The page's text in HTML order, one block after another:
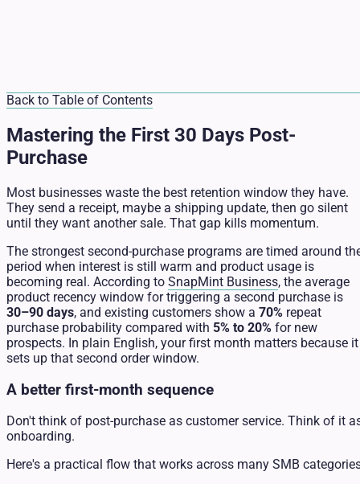
Back to Table of Contents
Mastering the First 30 Days Post-
Purchase
Most businesses waste the best retention window they have.
They send a receipt, maybe a shipping update, then go silent
until they want another sale. That gap kills momentum.
The strongest second-purchase programs are timed around
period when interest is still warm and product usage is
becoming real. According to SnapMint Business, the average
product recency window for triggering a second purchase is
30–90 days, and existing customers show a 70% repeat
purchase probability compared with 5% to 20% for new
prospects. In plain English, your first month matters because it
sets up that second order window.
A better first-month sequence
Don't think of post-purchase as customer service. Think of it
onboarding.
Here's a practical flow that works across many SMB